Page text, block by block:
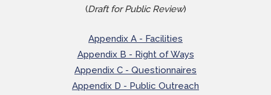
(Draft for Public Review)
Appendix A - Facilities
Appendix B - Right of Ways
Appendix C - Questionnaires
Appendix D - Public Outreach